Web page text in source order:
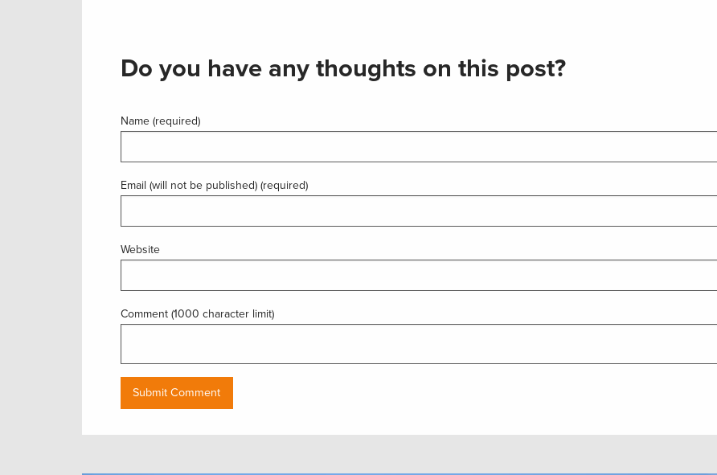
Do you have any thoughts on this post?
Name (required)
Email (will not be published) (required)
Website
Comment (1000 character limit)